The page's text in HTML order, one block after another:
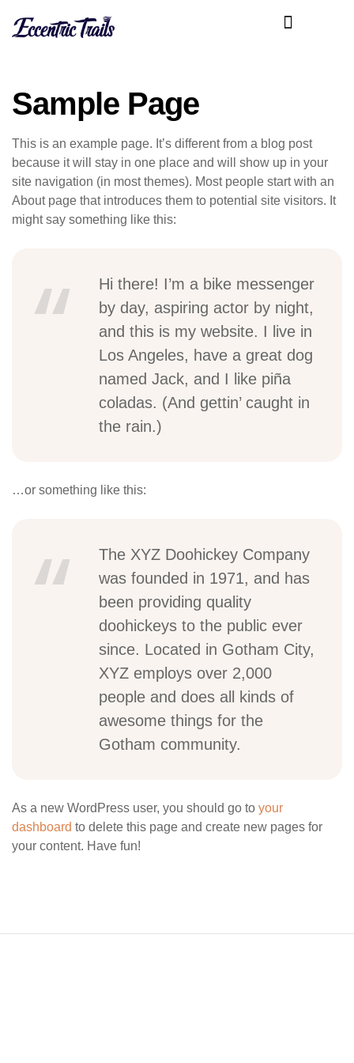
Sample Page
This is an example page. It’s different from a blog post
because it will stay in one place and will show up in your
site navigation (in most themes). Most people start with an
About page that introduces them to potential site visitors. It
might say something like this:
Hi there! I’m a bike messenger
by day, aspiring actor by night,
and this is my website. I live in
Los Angeles, have a great dog
named Jack, and I like piña
coladas. (And gettin’ caught in
the rain.)
…or something like this:
The XYZ Doohickey Company
was founded in 1971, and has
been providing quality
doohickeys to the public ever
since. Located in Gotham City,
XYZ employs over 2,000
people and does all kinds of
awesome things for the
Gotham community.
As a new WordPress user, you should go to your
dashboard to delete this page and create new pages for
your content. Have fun!